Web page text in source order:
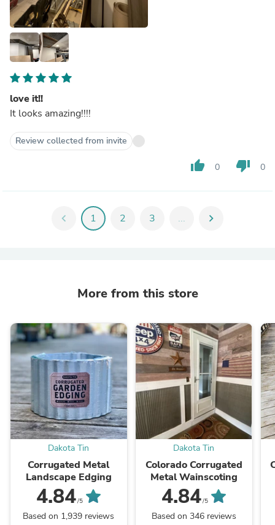
love it!!
It looks amazing!!!!
Review collected from invite
thumb_up 0 thumb_down 0
chevron_left 1 2 3 ... chevron_right
More from this store
Dakota Tin
Corrugated Metal
Landscape Edging
4.84/5
Based on 1,939 reviews
Dakota Tin
Colorado Corrugated
Metal Wainscoting
4.84/5
Based on 346 reviews